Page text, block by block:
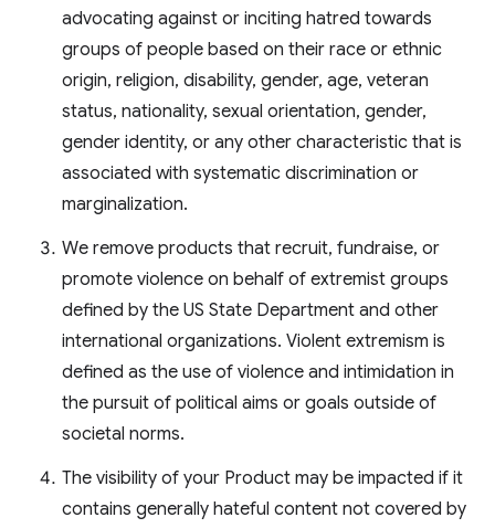
advocating against or inciting hatred towards
groups of people based on their race or ethnic
origin, religion, disability, gender, age, veteran
status, nationality, sexual orientation, gender,
gender identity, or any other characteristic that is
associated with systematic discrimination or
marginalization.
We remove products that recruit, fundraise, or
promote violence on behalf of extremist groups
defined by the US State Department and other
international organizations. Violent extremism is
defined as the use of violence and intimidation in
the pursuit of political aims or goals outside of
societal norms.
The visibility of your Product may be impacted if it
contains generally hateful content not covered by